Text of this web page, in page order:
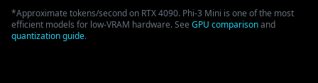
*Approximate tokens/second on RTX 4090. Phi-3 Mini is one of the most
efficient models for low-VRAM hardware. See GPU comparisonand
quantization guide.